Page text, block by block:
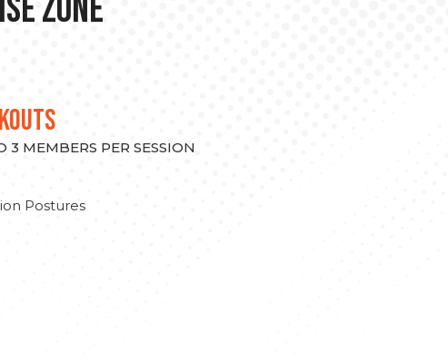
3 MEMBERS PER SESSION
Postures